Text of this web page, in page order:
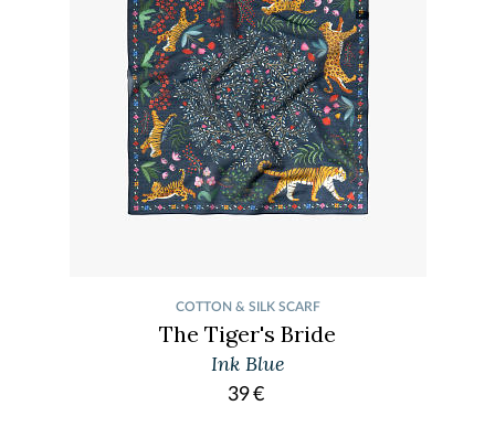
COTTON & SILK SCARF
The Tiger's Bride
Ink Blue
39€